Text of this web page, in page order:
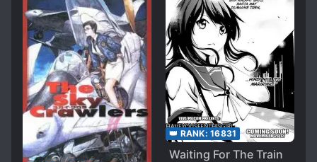
👑 RANK: 16831
Waiting For The Train